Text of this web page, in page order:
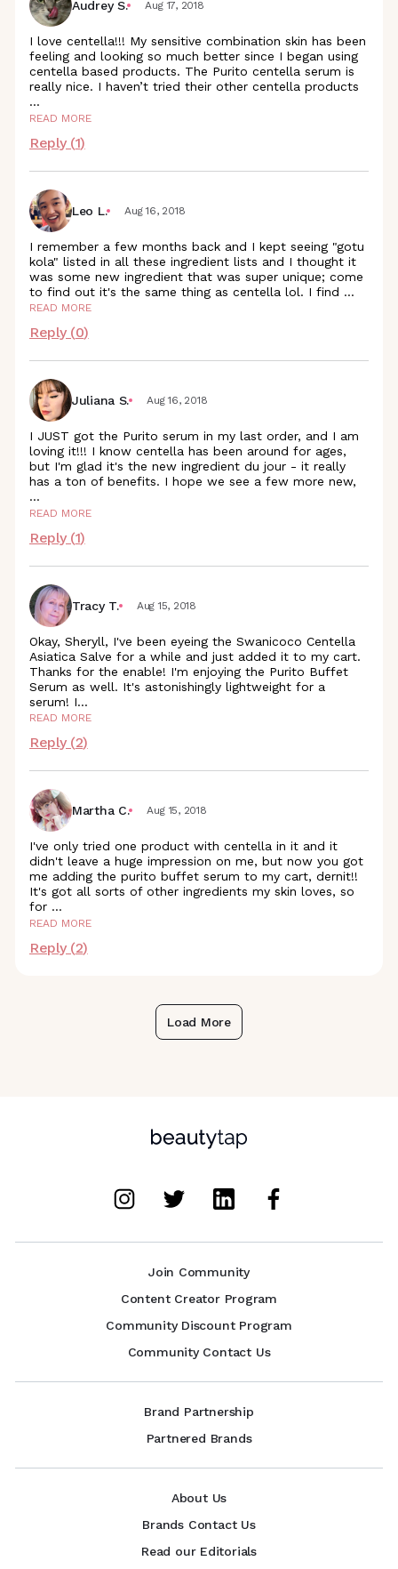
Audrey S. Aug 17, 2018
I love centella!!! My sensitive combination skin has been
feeling and looking so much better since I began using
centella based products. The Purito centella serum is
really nice. I haven’t tried their other centella products
...
READ MORE
Reply (1)
Leo L. Aug 16, 2018
I remember a few months back and I kept seeing "gotu
kola" listed in all these ingredient lists and I thought it
was some new ingredient that was super unique; come
to find out it's the same thing as centella lol. I find ...
READ MORE
Reply (0)
Juliana S. Aug 16, 2018
I JUST got the Purito serum in my last order, and I am
loving it!!! I know centella has been around for ages,
but I'm glad it's the new ingredient du jour - it really
has a ton of benefits. I hope we see a few more new,
...
READ MORE
Reply (1)
Tracy T. Aug 15, 2018
Okay, Sheryll, I've been eyeing the Swanicoco Centella
Asiatica Salve for a while and just added it to my cart.
Thanks for the enable! I'm enjoying the Purito Buffet
Serum as well. It's astonishingly lightweight for a
serum! I...
READ MORE
Reply (2)
Martha C. Aug 15, 2018
I've only tried one product with centella in it and it
didn't leave a huge impression on me, but now you got
me adding the purito buffet serum to my cart, dernit!!
It's got all sorts of other ingredients my skin loves, so
for ...
READ MORE
Reply (2)
Load More
Join Community
Content Creator Program
Community Discount Program
Community Contact Us
Brand Partnership
Partnered Brands
About Us
Brands Contact Us
Read our Editorials